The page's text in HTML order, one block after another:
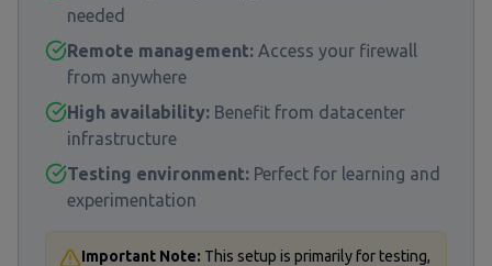
needed
Remote management: Access your firewall
from anywhere
High availability: Benefit from datacenter
infrastructure
Testing environment: Perfect for learning and
experimentation
Important Note: This setup is primarily for testing,